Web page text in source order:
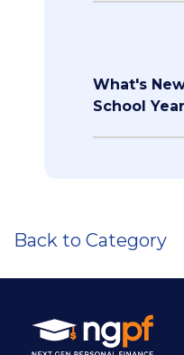
What's
School
Back to Category